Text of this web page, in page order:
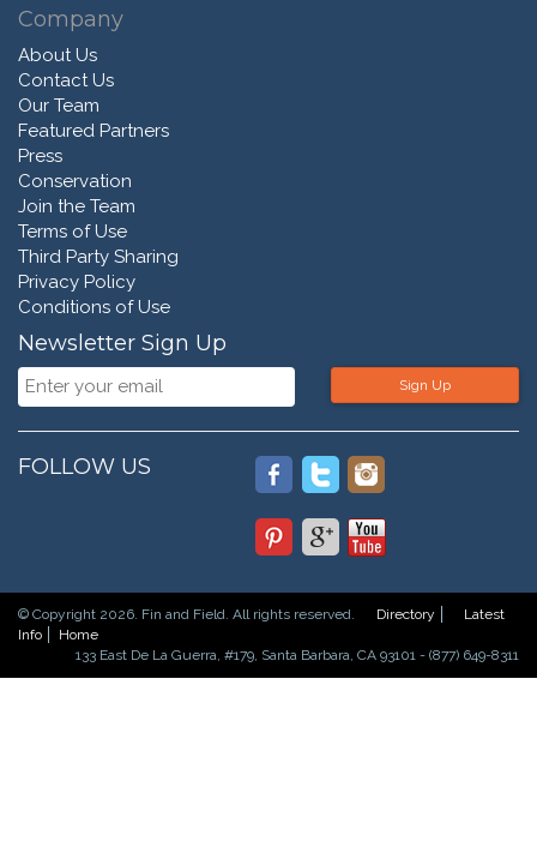
Company
About Us
Contact Us
Our Team
Featured Partners
Press
Conservation
Join the Team
Terms of Use
Third Party Sharing
Privacy Policy
Conditions of Use
Newsletter Sign Up
Sign Up
FOLLOW US
© Copyright 2026. Fin and Field. All rights reserved. Directory
Latest
Info
Home
133 East De La Guerra, #179, Santa Barbara, CA 93101 - (877) 649-8311